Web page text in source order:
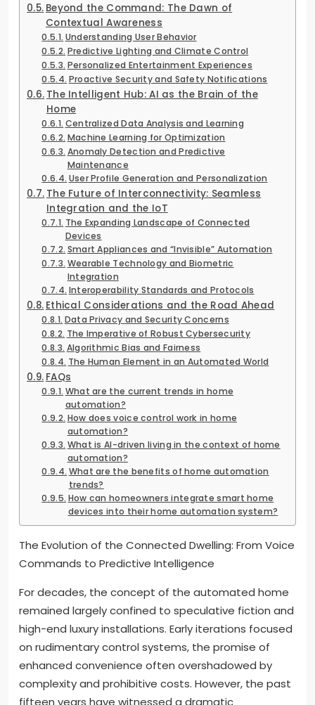
Beyond the Command: The Dawn of
Contextual Awareness
Understanding User Behavior
Predictive Lighting and Climate Control
Personalized Entertainment Experiences
Proactive Security and Safety Notifications
The Intelligent Hub: AI as the Brain of the
Home
Centralized Data Analysis and Learning
Machine Learning for Optimization
Anomaly Detection and Predictive
Maintenance
User Profile Generation and Personalization
The Future of Interconnectivity: Seamless
Integration and the IoT
The Expanding Landscape of Connected
Devices
Smart Appliances and “Invisible” Automation
Wearable Technology and Biometric
Integration
Interoperability Standards and Protocols
Ethical Considerations and the Road Ahead
Data Privacy and Security Concerns
The Imperative of Robust Cybersecurity
Algorithmic Bias and Fairness
The Human Element in an Automated World
FAQs
What are the current trends in home
automation?
How does voice control work in home
automation?
What is AI-driven living in the context of home
automation?
What are the benefits of home automation
trends?
How can homeowners integrate smart home
devices into their home automation system?
The Evolution of the Connected Dwelling: From Voice
Commands to Predictive Intelligence
For decades, the concept of the automated home
remained largely confined to speculative fiction and
high-end luxury installations. Early iterations focused
on rudimentary control systems, the promise of
enhanced convenience often overshadowed by
complexity and prohibitive costs. However, the past
fifteen years have witnessed a dramatic